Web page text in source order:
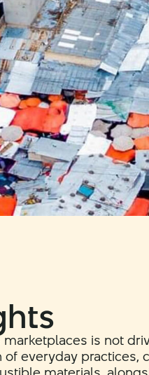
marketplaces is not
everyday practices,